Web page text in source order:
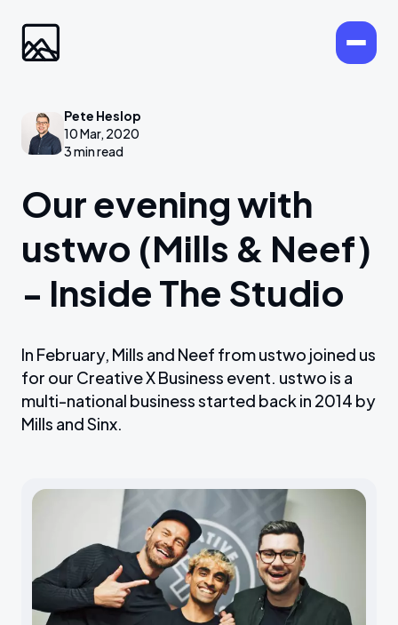
Pete Heslop
10 Mar, 2020
3 min read
Our evening with
ustwo (Mills & Neef)
- Inside The Studio
In February, Mills and Neef from ustwo joined us
for our Creative X Business event. ustwo is a
multi-national business started back in 2014 by
Mills and Sinx.